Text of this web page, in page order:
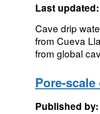
Last updated:
Cave drip
from Cueva
from global
Pore-
Published by: